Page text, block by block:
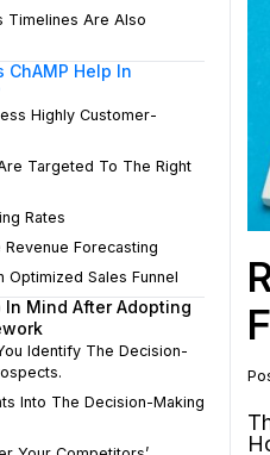
Timelines Are Also
ChAMP Help In
Highly Customer-
Targeted To The Right
Rates
Forecasting
Optimized Sales Funnel
In Mind After Adopting
Identify The Decision-
Into The Decision-Making